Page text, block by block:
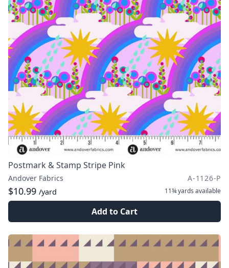
Postmark & Stamp Stripe Pink
Andover Fabrics A-1126-P
$10.99 /yard 11¾ yards available
Add to Cart